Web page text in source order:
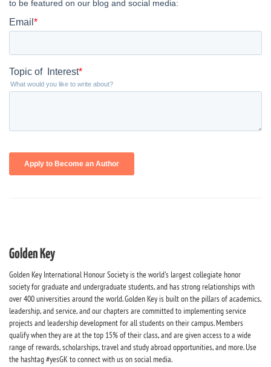
Golden Key
Golden Key International Honour Society is the world's largest collegiate honor
society for graduate and undergraduate students, and has strong relationships with
over 400 universities around the world. Golden Key is built on the pillars of academics,
leadership, and service, and our chapters are committed to implementing service
projects and leadership development for all students on their campus. Members
qualify when they are at the top 15% of their class, and are given access to a wide
range of rewards, scholarships, travel and study abroad opportunities, and more. Use
the hashtag #yesGK to connect with us on social media.